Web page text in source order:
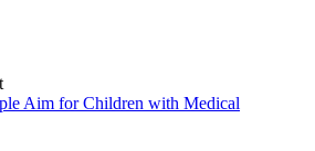
Aim for Children with Medical